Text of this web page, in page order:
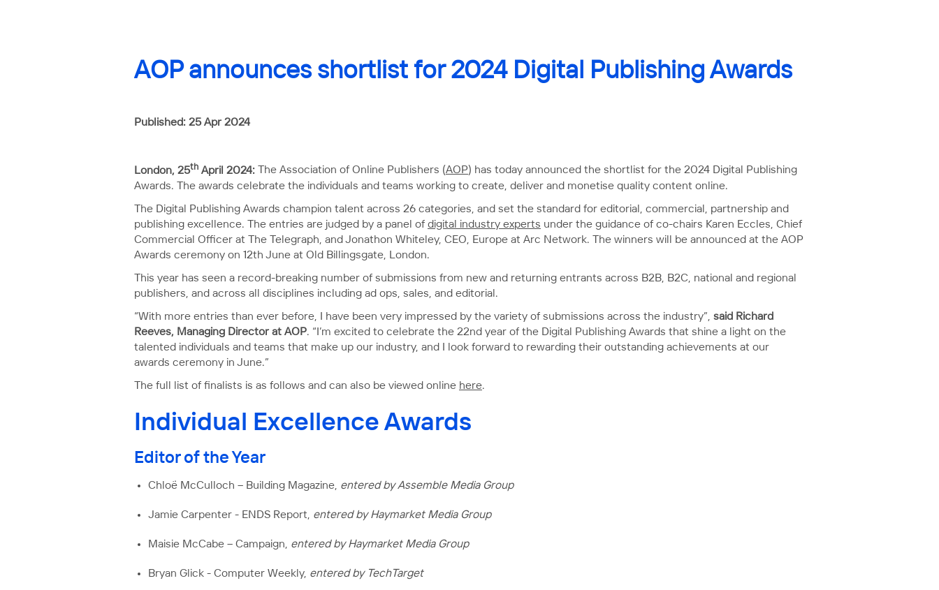
AOP announces shortlist for 2024 Digital Publishing Awards
Published: 25 Apr 2024
London, 25th April 2024: The Association of Online Publishers (AOP) has today announced the shortlist for the 2024 Digital Publishing
Awards. The awards celebrate the individuals and teams working to create, deliver and monetise quality content online.
The Digital Publishing Awards champion talent across 26 categories, and set the standard for editorial, commercial, partnership and
publishing excellence. The entries are judged by a panel of digital industry experts under the guidance of co-chairs Karen Eccles, Chief
Commercial Officer at The Telegraph, and Jonathon Whiteley, CEO, Europe at Arc Network. The winners will be announced at the AOP
Awards ceremony on 12th June at Old Billingsgate, London.
​​This year has seen a record-breaking number of submissions from new and returning entrants across B2B, B2C, national and regional
publishers, and across all disciplines including ad ops, sales, and editorial.
“With more entries than ever before, I have been very impressed by the variety of submissions across the industry”, said Richard
Reeves, Managing Director at AOP. “I’m excited to celebrate the 22nd year of the Digital Publishing Awards that shine a light on the
talented individuals and teams that make up our industry, and I look forward to rewarding their outstanding achievements at our
awards ceremony in June.”
The full list of finalists is as follows and can also be viewed online here.
Individual Excellence Awards
Editor of the Year
Chloë McCulloch – Building Magazine, entered by Assemble Media Group
Jamie Carpenter - ENDS Report, entered by Haymarket Media Group
Maisie McCabe – Campaign, entered by Haymarket Media Group
Bryan Glick - Computer Weekly, entered by TechTarget